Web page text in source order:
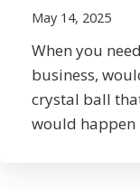
May 14, 2025
When you
business,
crystal ball
would happen